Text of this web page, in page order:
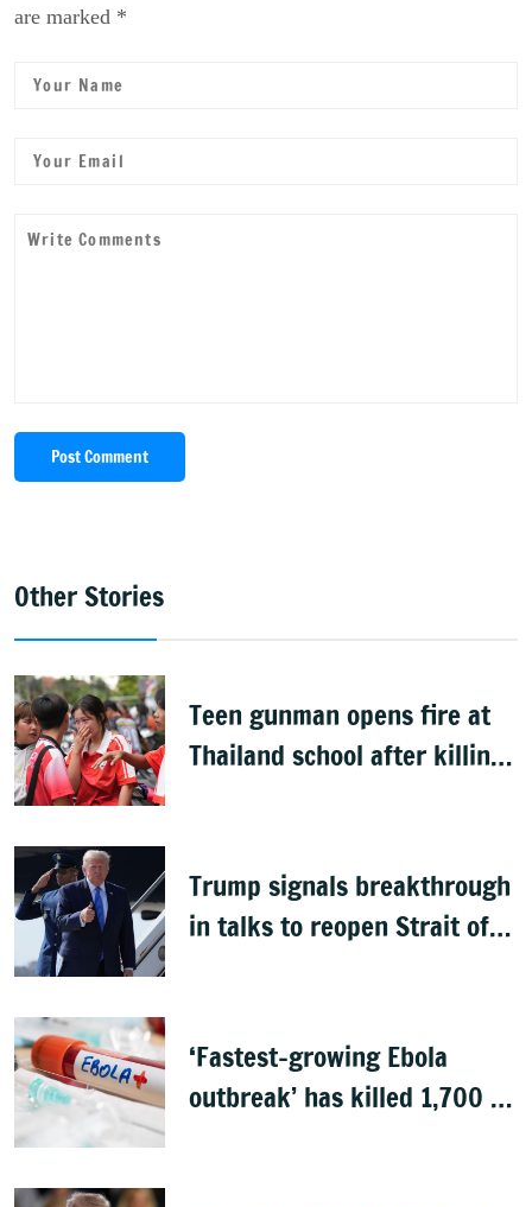
are marked *
Post Comment
Other Stories
Teen gunman opens fire at
Thailand school after killing
Trump signals breakthrough
in talks to reopen Strait of
‘Fastest-growing Ebola
outbreak’ has killed 1,700 in